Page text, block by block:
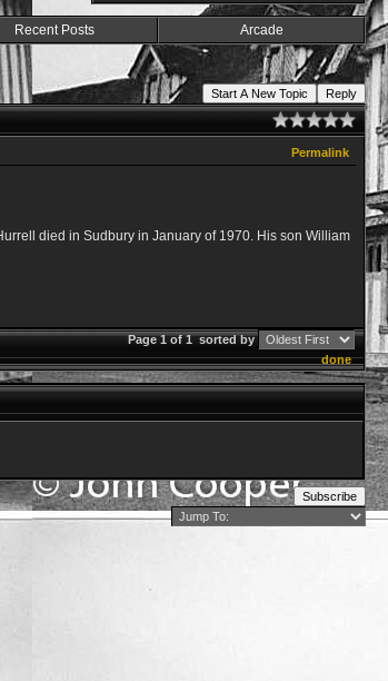
Recent Posts Arcade
Start A New Topic
Reply
Permalink
died in Sudbury in January of 1970. His son William
Page 1 of 1sorted by
done
Subscribe